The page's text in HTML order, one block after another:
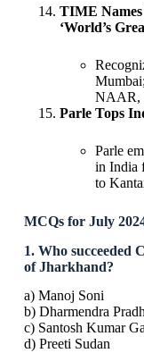
TIME
‘World’s
NAAR,
Parle Tops
Parle
in India
to
MCQs for July
1. Who succeeded
of Jharkhand?
a) Manoj Soni
b) Dharmendra
c) Santosh Kumar
d) Preeti Sudan